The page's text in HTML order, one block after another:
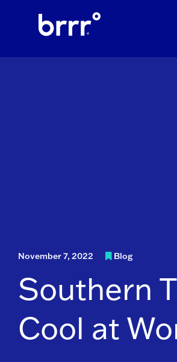
November 7, 2022 Blog
Southern
Cool at